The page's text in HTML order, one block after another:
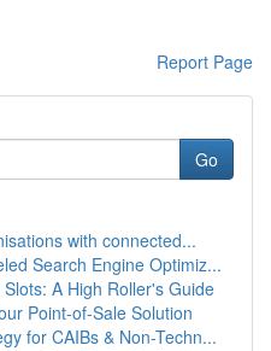
Report Page
Go
with connected...
Search Engine Optimiz...
A High Roller's Guide
Point-of-Sale Solution
for CAIBs & Non-Techn...